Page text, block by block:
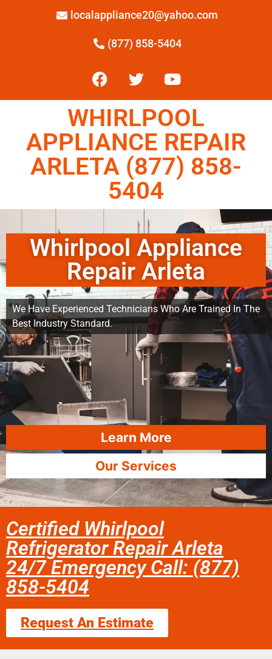
localappliance20@yahoo.com
(877) 858-5404
WHIRLPOOL
APPLIANCE REPAIR
ARLETA (877) 858-
5404
Whirlpool Appliance
Repair Arleta
We Have Experienced Technicians Who Are Trained In The
Best Industry Standard.
Learn More
Our Services
Certified Whirlpool
Refrigerator Repair Arleta
24/7 Emergency Call: (877)
858-5404
Request An Estimate